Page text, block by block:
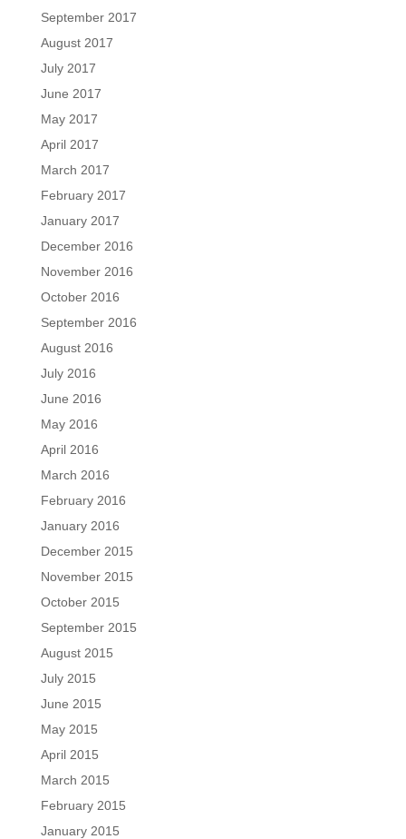
September 2017
August 2017
July 2017
June 2017
May 2017
April 2017
March 2017
February 2017
January 2017
December 2016
November 2016
October 2016
September 2016
August 2016
July 2016
June 2016
May 2016
April 2016
March 2016
February 2016
January 2016
December 2015
November 2015
October 2015
September 2015
August 2015
July 2015
June 2015
May 2015
April 2015
March 2015
February 2015
January 2015